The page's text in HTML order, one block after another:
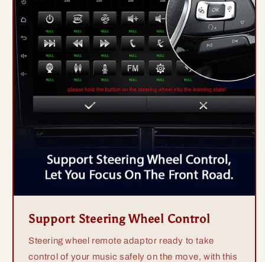
Support Steering Wheel Control
Steering wheel remote adaptor ready to take
control of your music safely on the move, with this